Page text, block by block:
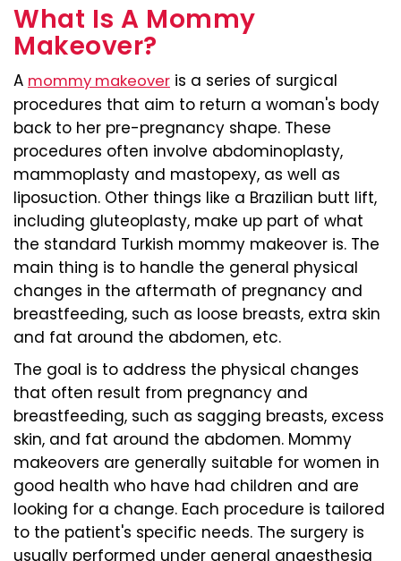
What Is A Mommy
Makeover?
A mommy makeover is a series of surgical
procedures that aim to return a woman's body
back to her pre-pregnancy shape. These
procedures often involve abdominoplasty,
mammoplasty and mastopexy, as well as
liposuction. Other things like a Brazilian butt lift,
including gluteoplasty, make up part of what
the standard Turkish mommy makeover is. The
main thing is to handle the general physical
changes in the aftermath of pregnancy and
breastfeeding, such as loose breasts, extra skin
and fat around the abdomen, etc.
The goal is to address the physical changes
that often result from pregnancy and
breastfeeding, such as sagging breasts, excess
skin, and fat around the abdomen. Mommy
makeovers are generally suitable for women in
good health who have had children and are
looking for a change. Each procedure is tailored
to the patient's specific needs. The surgery is
usually performed under general anaesthesia